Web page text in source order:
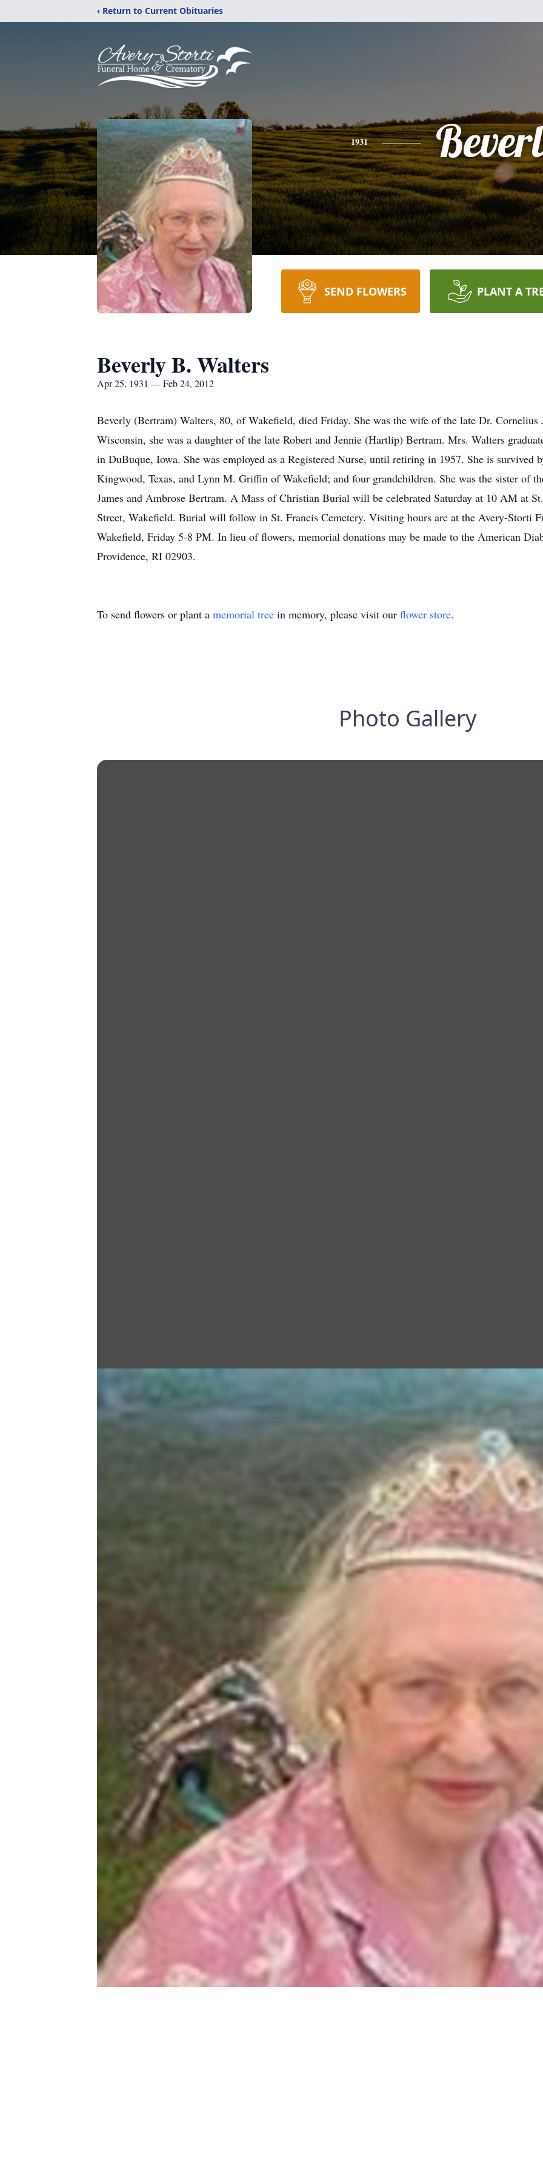
‹ Return to Current Obituaries
1931
SEND FLOWERS PLANT A
Beverly B. Walters
Apr 25, 1931 — Feb 24, 2012
Beverly (Bertram) Walters, 80, of Wakefield, died Friday. She was the wife of the late Dr.
Wisconsin, she was a daughter of the late Robert and Jennie (Hartlip) Bertram. Mrs. Walters
in DuBuque, Iowa. She was employed as a Registered Nurse, until retiring in 1957. She is survived
Kingwood, Texas, and Lynn M. Griffin of Wakefield; and four grandchildren. She was the sister of
James and Ambrose Bertram. A Mass of Christian Burial will be celebrated Saturday at 10 AM at
Street, Wakefield. Burial will follow in St. Francis Cemetery. Visiting hours are at the Avery-Storti
Wakefield, Friday 5-8 PM. In lieu of flowers, memorial donations may be made to the American
Providence, RI 02903.
To send flowers or plant a memorial tree in memory, please visit our flower store.
Photo Gallery